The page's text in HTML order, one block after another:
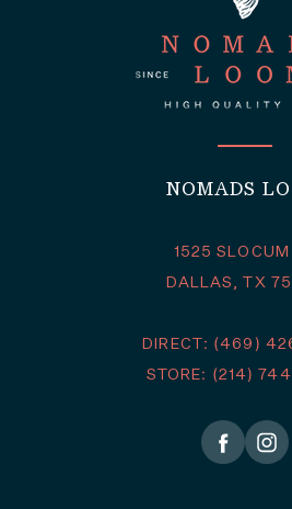
NOMADS
1525 SLOCUM
DALLAS, TX
DIRECT: (469)
STORE: (214)